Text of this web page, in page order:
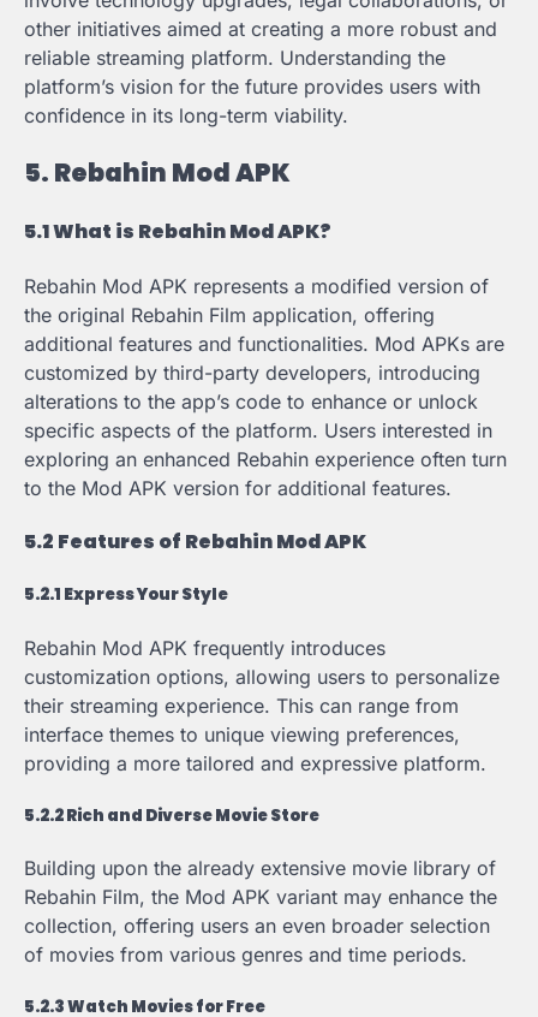
other initiatives aimed at creating a more robust and
reliable streaming platform. Understanding the
platform’s vision for the future provides users with
confidence in its long-term viability.
5. Rebahin Mod APK
5.1 What is Rebahin Mod APK?
Rebahin Mod APK represents a modified version of
the original Rebahin Film application, offering
additional features and functionalities. Mod APKs are
customized by third-party developers, introducing
alterations to the app’s code to enhance or unlock
specific aspects of the platform. Users interested in
exploring an enhanced Rebahin experience often turn
to the Mod APK version for additional features.
5.2 Features of Rebahin Mod APK
5.2.1 Express Your Style
Rebahin Mod APK frequently introduces
customization options, allowing users to personalize
their streaming experience. This can range from
interface themes to unique viewing preferences,
providing a more tailored and expressive platform.
5.2.2 Rich and Diverse Movie Store
Building upon the already extensive movie library of
Rebahin Film, the Mod APK variant may enhance the
collection, offering users an even broader selection
of movies from various genres and time periods.
5.2.3 Watch Movies for Free